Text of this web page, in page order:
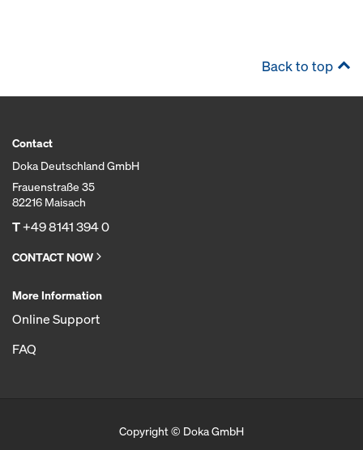
Back to top
Contact
Doka Deutschland GmbH
Frauenstraße 35
82216 Maisach
T+49 8141 394 0
CONTACT NOW
More Information
Online Support
FAQ
Copyright © Doka GmbH